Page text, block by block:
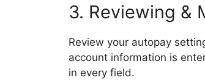
3. Reviewing &
Review your autopay
account information is
in every field.